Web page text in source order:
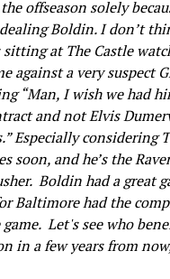
offseason solely
Boldin. I don’t
sitting at The Castle
against a very suspect
“Man, I wish we had
and not Elvis
Especially considering
soon, and he’s the
Boldin had a great
Baltimore had the
Let's see who
in a few years from